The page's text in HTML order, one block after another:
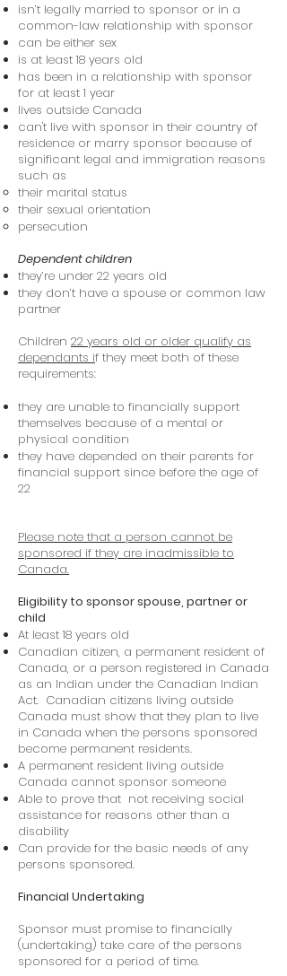
isn’t legally married to sponsor or in a
common-law relationship with sponsor
can be either sex
is at least 18 years old
has been in a relationship with sponsor
for at least 1 year
lives outside Canada
can't live with sponsor in their country of
residence or marry sponsor because of
significant legal and immigration reasons
such as
their marital status
their sexual orientation
persecution
Dependent children
they’re under 22 years old
they don’t have a spouse or common law
partner
Children 22 years old or older qualify as
dependants if they meet both of these
requirements:
they are unable to financially support
themselves because of a mental or
physical condition
they have depended on their parents for
financial support since before the age of
22
Please note that a person cannot be
sponsored if they are inadmissible to
Canada.
Eligibility to sponsor spouse, partner or
child
At least 18 years old
Canadian citizen, a permanent resident of
Canada, or a person registered in Canada
as an Indian under the Canadian Indian
Act. Canadian citizens living outside
Canada must show that they plan to live
in Canada when the persons sponsored
become permanent residents.
A permanent resident living outside
Canada cannot sponsor someone
Able to prove that not receiving social
assistance for reasons other than a
disability
Can provide for the basic needs of any
persons sponsored.
Financial Undertaking
Sponsor must promise to financially
(undertaking) take care of the persons
sponsored for a period of time.